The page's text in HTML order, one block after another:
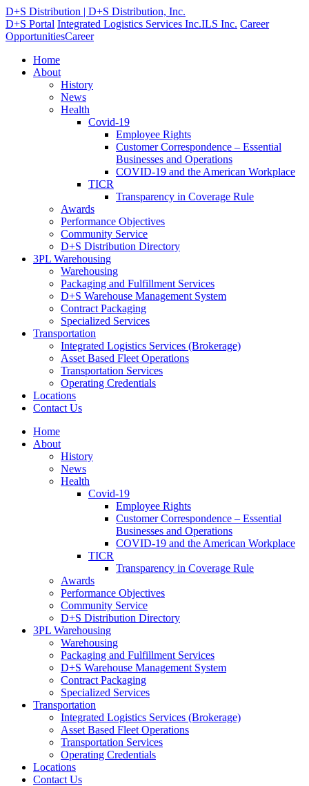
D+S Distribution | D+S Distribution, Inc.
D+S Portal Integrated Logistics Services Inc.ILS Inc. Career
OpportunitiesCareer
Home
About
History
News
Health
Covid-19
Employee Rights
Customer Correspondence – Essential
Businesses and Operations
COVID-19 and the American Workplace
TICR
Transparency in Coverage Rule
Awards
Performance Objectives
Community Service
D+S Distribution Directory
3PL Warehousing
Warehousing
Packaging and Fulfillment Services
D+S Warehouse Management System
Contract Packaging
Specialized Services
Transportation
Integrated Logistics Services (Brokerage)
Asset Based Fleet Operations
Transportation Services
Operating Credentials
Locations
Contact Us
Home
About
History
News
Health
Covid-19
Employee Rights
Customer Correspondence – Essential
Businesses and Operations
COVID-19 and the American Workplace
TICR
Transparency in Coverage Rule
Awards
Performance Objectives
Community Service
D+S Distribution Directory
3PL Warehousing
Warehousing
Packaging and Fulfillment Services
D+S Warehouse Management System
Contract Packaging
Specialized Services
Transportation
Integrated Logistics Services (Brokerage)
Asset Based Fleet Operations
Transportation Services
Operating Credentials
Locations
Contact Us